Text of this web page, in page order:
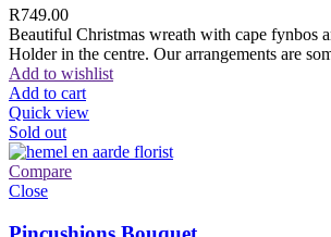
R749.00
Beautiful Christmas wreath with cape fynbos
Holder in the centre. Our arrangements are
Add to wishlist
Add to cart
Quick view
Sold out
Compare
Close